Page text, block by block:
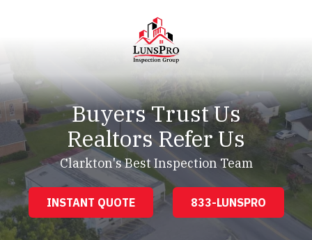
LunsPro
Varied
Buyers Trust Us
Realtors Refer Us
Clarkton's Best Inspection Team
INSTANT QUOTE 833-LUNSPRO